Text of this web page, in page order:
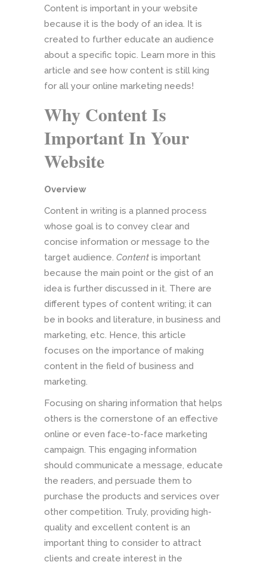
Content is important in your website
because it is the body of an idea. It is
created to further educate an audience
about a specific topic. Learn more in this
article and see how content is still king
for all your online marketing needs!
Why Content Is
Important In Your
Website
Overview
Content in writing is a planned process
whose goal is to convey clear and
concise information or message to the
target audience. Content is important
because the main point or the gist of an
idea is further discussed in it. There are
different types of content writing; it can
be in books and literature, in business and
marketing, etc. Hence, this article
focuses on the importance of making
content in the field of business and
marketing.
Focusing on sharing information that helps
others is the cornerstone of an effective
online or even face-to-face marketing
campaign. This engaging information
should communicate a message, educate
the readers, and persuade them to
purchase the products and services over
other competition. Truly, providing high-
quality and excellent content is an
important thing to consider to attract
clients and create interest in the